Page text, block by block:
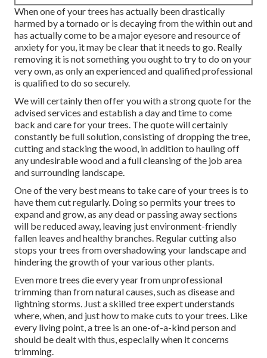
When one of your trees has actually been drastically
harmed by a tornado or is decaying from the within out and
has actually come to be a major eyesore and resource of
anxiety for you, it may be clear that it needs to go. Really
removing it is not something you ought to try to do on your
very own, as only an experienced and qualified professional
is qualified to do so securely.
We will certainly then offer you with a strong quote for the
advised services and establish a day and time to come
back and care for your trees. The quote will certainly
constantly be full solution, consisting of dropping the tree,
cutting and stacking the wood, in addition to hauling off
any undesirable wood and a full cleansing of the job area
and surrounding landscape.
One of the very best means to take care of your trees is to
have them cut regularly. Doing so permits your trees to
expand and grow, as any dead or passing away sections
will be reduced away, leaving just environment-friendly
fallen leaves and healthy branches. Regular cutting also
stops your trees from overshadowing your landscape and
hindering the growth of your various other plants.
Even more trees die every year from unprofessional
trimming than from natural causes, such as disease and
lightning storms. Just a skilled tree expert understands
where, when, and just how to make cuts to your trees. Like
every living point, a tree is an one-of-a-kind person and
should be dealt with thus, especially when it concerns
trimming.